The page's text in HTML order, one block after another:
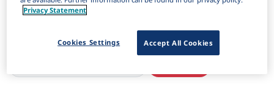
Filter
Active filters
Privacy Statement
Accept All Cookies
Cookies Settings